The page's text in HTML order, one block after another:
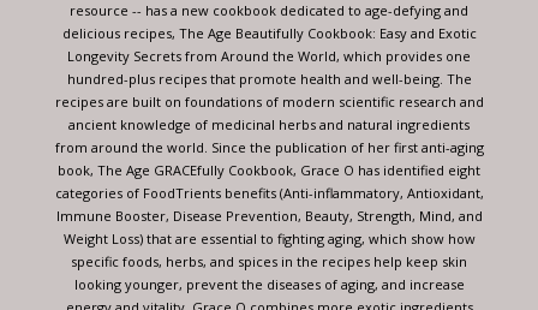
resource -- has a new cookbook dedicated to age-defying and
delicious recipes, The Age Beautifully Cookbook: Easy and Exotic
Longevity Secrets from Around the World, which provides one
hundred-plus recipes that promote health and well-being. The
recipes are built on foundations of modern scientific research and
ancient knowledge of medicinal herbs and natural ingredients
from around the world. Since the publication of her first anti-aging
book, The Age GRACEfully Cookbook, Grace O has identified eight
categories of FoodTrients benefits (Anti-inflammatory, Antioxidant,
Immune Booster, Disease Prevention, Beauty, Strength, Mind, and
Weight Loss) that are essential to fighting aging, which show how
specific foods, herbs, and spices in the recipes help keep skin
looking younger, prevent the diseases of aging, and increase